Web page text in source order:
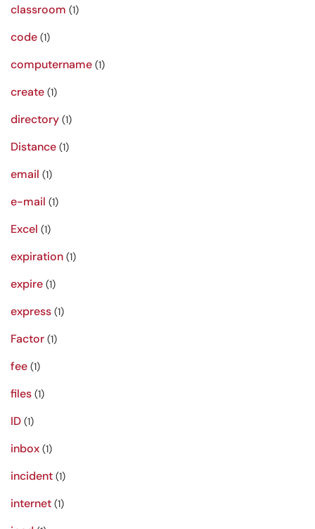
classroom (1)
code (1)
computername (1)
create (1)
directory (1)
Distance (1)
email (1)
e-mail (1)
Excel (1)
expiration (1)
expire (1)
express (1)
Factor (1)
fee (1)
files (1)
ID (1)
inbox (1)
incident (1)
internet (1)